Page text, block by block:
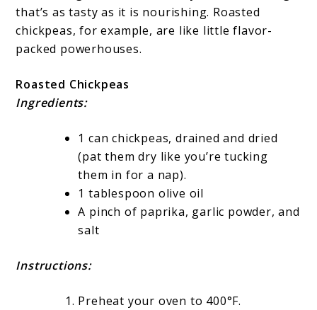
that’s as tasty as it is nourishing. Roasted
chickpeas, for example, are like little flavor-
packed powerhouses.
Roasted Chickpeas
Ingredients:
1 can chickpeas, drained and dried
(pat them dry like you’re tucking
them in for a nap).
1 tablespoon olive oil
A pinch of paprika, garlic powder, and
salt
Instructions:
Preheat your oven to 400°F.